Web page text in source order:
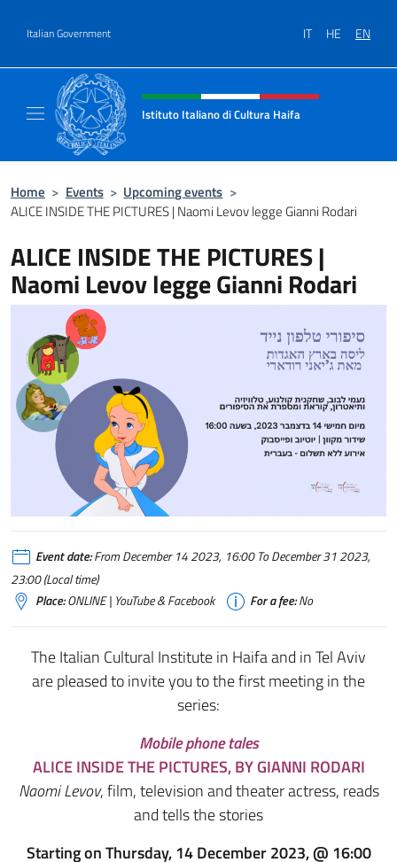
Italian Government IT HE EN
Header, social and menu of site
Istituto Italiano di Cultura Haifa
Home > Events > Upcoming events >
ALICE INSIDE THE PICTURES | Naomi Levov legge Gianni Rodari
ALICE INSIDE THE PICTURES |
Naomi Levov legge Gianni Rodari
Event date:From December 14 2023, 16:00 To December 31 2023,
23:00 (Local time)
Place:ONLINE | YouTube & Facebook For a fee:No
The Italian Cultural Institute in Haifa and in Tel Aviv
are pleased to invite you to the first meeting in the
series:
Mobile phone tales
ALICE INSIDE THE PICTURES, BY GIANNI RODARI
Naomi Levov, film, television and theater actress, reads
and tells the stories
Starting on Thursday, 14 December 2023, @ 16:00